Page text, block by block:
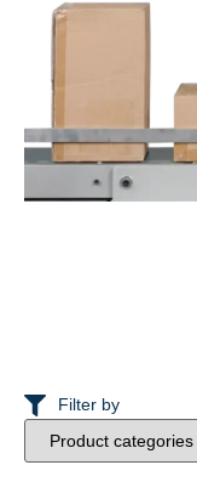
Filter by